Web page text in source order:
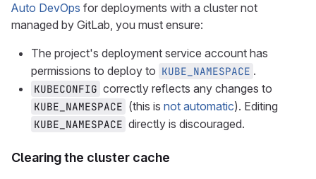
Auto DevOps for deployments with a cluster not
managed by GitLab, you must ensure:
The project's deployment service account has
permissions to deploy to KUBE_NAMESPACE .
KUBECONFIG correctly reflects any changes to
KUBE_NAMESPACE (this is not automatic). Editing
KUBE_NAMESPACE directly is discouraged.
Clearing the cluster cache